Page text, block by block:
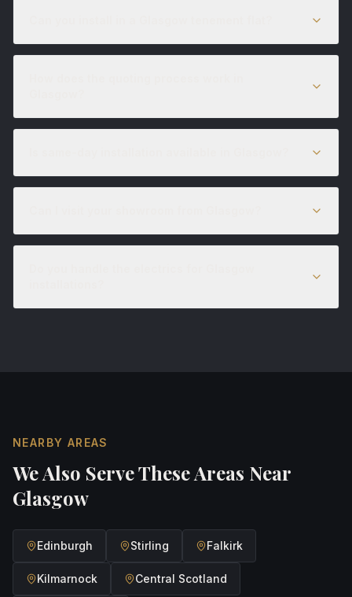
NEARBY AREAS
We Also Serve These Areas Near
Glasgow
Edinburgh Stirling Falkirk
Kilmarnock Central Scotland